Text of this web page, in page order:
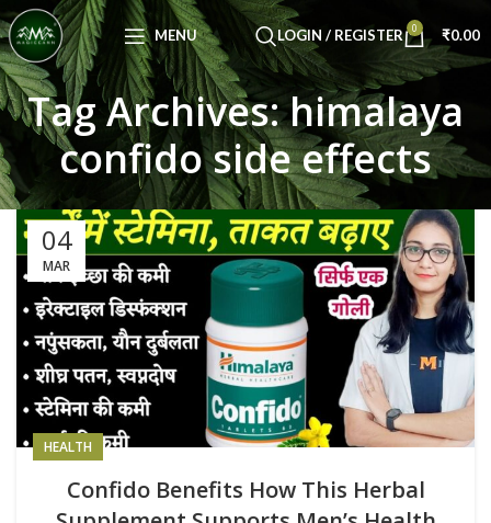
MENU LOGIN / REGISTER 0 ₹0.00
Tag Archives: himalaya
confido side effects
04
MAR
HEALTH
Confido Benefits How This Herbal
Congratulations! You Unlocked ₹500 Off!
Use Code: FIRSTMAGIC